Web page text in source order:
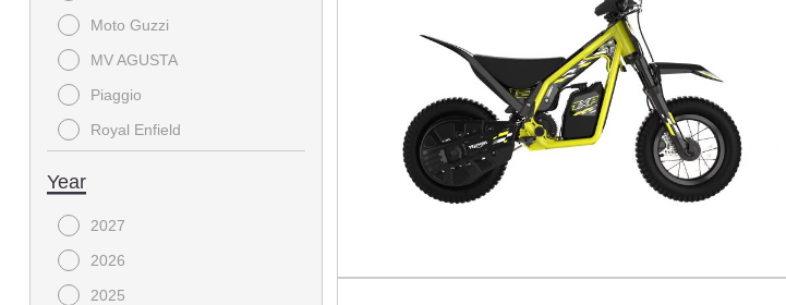
Moto Guzzi
MV AGUSTA
Piaggio
Royal Enfield
Year
2027
2026
2025